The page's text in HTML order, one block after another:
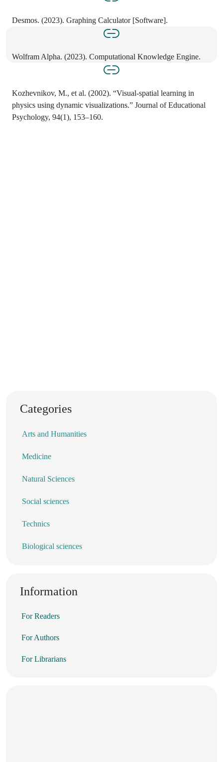
Desmos. (2023). Graphing Calculator [Software].
Wolfram Alpha. (2023). Computational Knowledge Engine.
Kozhevnikov, M., et al. (2002). “Visual-spatial learning in
physics using dynamic visualizations.” Journal of Educational
Psychology, 94(1), 153–160.
Categories
Arts and Humanities
Medicine
Natural Sciences
Social sciences
Technics
Biological sciences
Information
For Readers
For Authors
For Librarians